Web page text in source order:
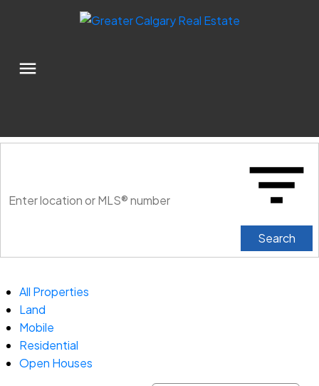
Search
All Properties
Land
Mobile
Residential
Open Houses